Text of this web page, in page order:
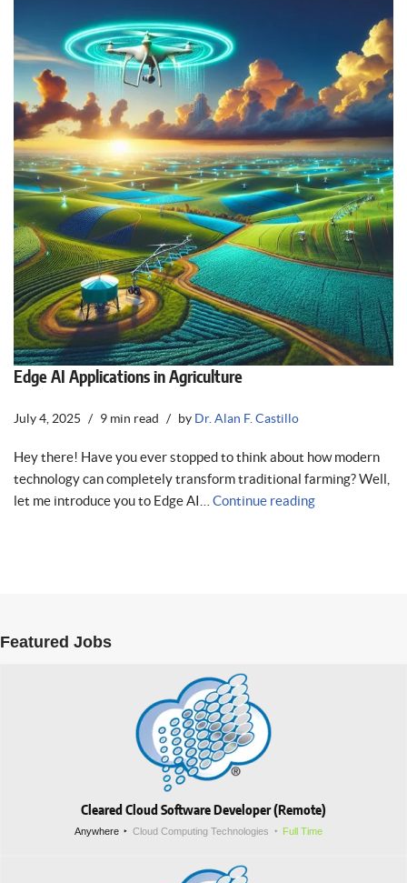
Edge AI Applications in Agriculture
July 4, 2025 9 min read by Dr. Alan F. Castillo
Hey there! Have you ever stopped to think about how modern
technology can completely transform traditional farming? Well,
let me introduce you to Edge AI… Continue reading
Featured Jobs
Cleared Cloud Software Developer (Remote)
Anywhere Cloud Computing Technologies Full Time